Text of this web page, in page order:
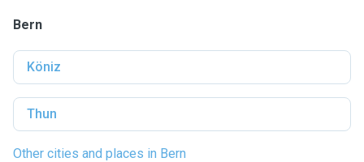
Bern
Köniz
Thun
Other cities and places in Bern